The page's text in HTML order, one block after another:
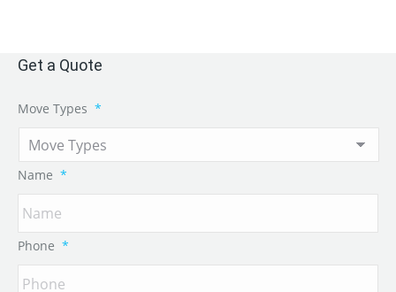
Get a Quote
Move Types *
Name *
Phone *